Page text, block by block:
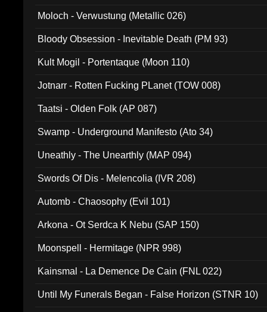
Moloch - Verwustung (Metallic 026)
Bloody Obsession - Inevitable Death (PM 93)
Kult Mogil - Portentaque (Moon 110)
Jotnarr - Rotten Fucking PLanet (TOW 008)
Taatsi - Olden Folk (AP 087)
Swamp - Underground Manifesto (Ato 34)
Uneathly - The Unearthly (MAP 094)
Swords Of Dis - Melencolia (IVR 208)
Automb - Chaosophy (Evil 101)
Arkona - Ot Serdca K Nebu (SAP 150)
Moonspell - Hermitage (NPR 998)
Kainsmal - La Demence De Cain (FNL 022)
Until My Funerals Began - False Horizon (STNR 10)